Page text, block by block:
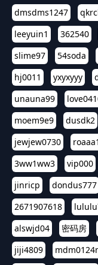
dmsdms1247
leeyuin1
362540
slime97
54soda
hj0011
yxyxyyy
unauna99
moem9e9
dusdk2
jewjew0730
3ww1ww3
vip000
jinricp
dondus777
2671907618
alswjd04
密码房
jiji4809